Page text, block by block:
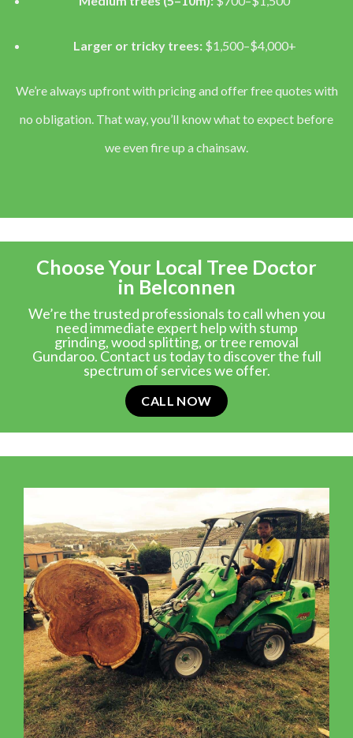
Larger or tricky trees:$1,500–$4,000+
We’re always upfront with pricing and offer free quotes with
no obligation. That way, you’ll know what to expect before
we even fire up a chainsaw.
Choose Your Local Tree Doctor
in Belconnen
We’re the trusted professionals to call when you
need immediate expert help with stump
grinding, wood splitting, or tree removal
Gundaroo. Contact us today to discover the full
spectrum of services we offer.
CALL NOW